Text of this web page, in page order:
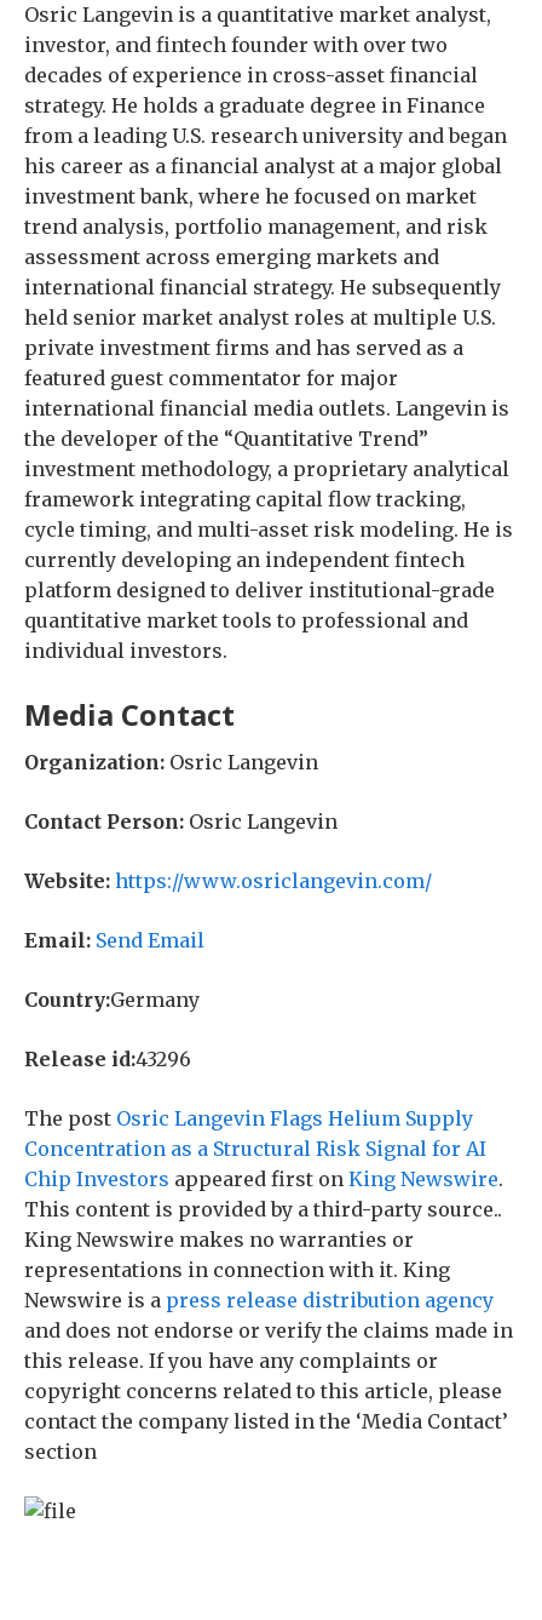
Osric Langevin is a quantitative market analyst,
investor, and fintech founder with over two
decades of experience in cross-asset financial
strategy. He holds a graduate degree in Finance
from a leading U.S. research university and began
his career as a financial analyst at a major global
investment bank, where he focused on market
trend analysis, portfolio management, and risk
assessment across emerging markets and
international financial strategy. He subsequently
held senior market analyst roles at multiple U.S.
private investment firms and has served as a
featured guest commentator for major
international financial media outlets. Langevin is
the developer of the “Quantitative Trend”
investment methodology, a proprietary analytical
framework integrating capital flow tracking,
cycle timing, and multi-asset risk modeling. He is
currently developing an independent fintech
platform designed to deliver institutional-grade
quantitative market tools to professional and
individual investors.
Media Contact
Organization: Osric Langevin
Contact Person: Osric Langevin
Website: https://www.osriclangevin.com/
Email: Send Email
Country:Germany
Release id:43296
The post Osric Langevin Flags Helium Supply
Concentration as a Structural Risk Signal for AI
Chip Investors appeared first on King Newswire.
This content is provided by a third-party source..
King Newswire makes no warranties or
representations in connection with it. King
Newswire is a press release distribution agency
and does not endorse or verify the claims made in
this release. If you have any complaints or
copyright concerns related to this article, please
contact the company listed in the ‘Media Contact’
section